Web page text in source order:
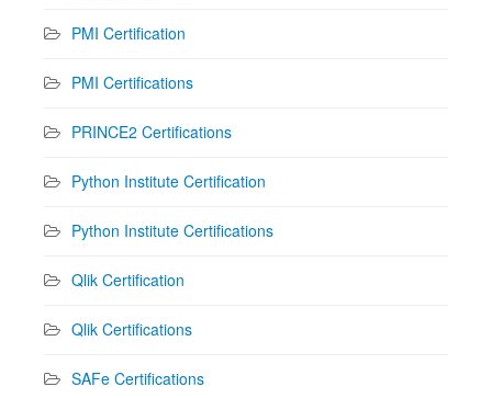
PMI Certification
PMI Certifications
PRINCE2 Certifications
Python Institute Certification
Python Institute Certifications
Qlik Certification
Qlik Certifications
SAFe Certifications